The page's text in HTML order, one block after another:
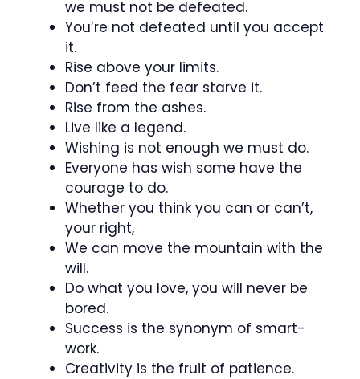
we must not be defeated.
You’re not defeated until you accept
it.
Rise above your limits.
Don’t feed the fear starve it.
Rise from the ashes.
Live like a legend.
Wishing is not enough we must do.
Everyone has wish some have the
courage to do.
Whether you think you can or can’t,
your right,
We can move the mountain with the
will.
Do what you love, you will never be
bored.
Success is the synonym of smart-
work.
Creativity is the fruit of patience.